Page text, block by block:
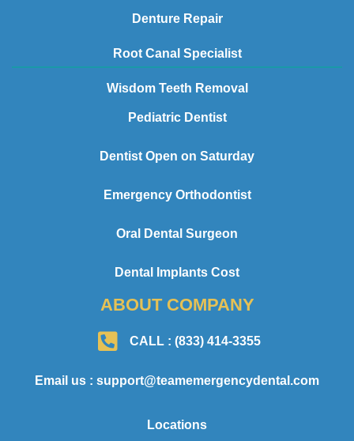
Denture Repair
Root Canal Specialist
Wisdom Teeth Removal
Pediatric Dentist
Dentist Open on Saturday
Emergency Orthodontist
Oral Dental Surgeon
Dental Implants Cost
ABOUT COMPANY
CALL : (833) 414-3355
Email us : support@teamemergencydental.com
Locations